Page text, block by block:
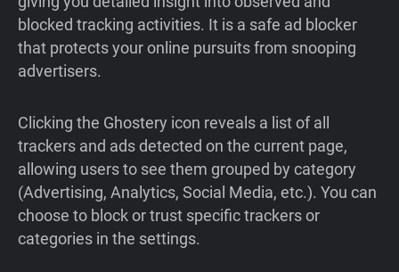
blocked tracking activities. It is a safe ad blocker
that protects your online pursuits from snooping
advertisers.
Clicking the Ghostery icon reveals a list of all
trackers and ads detected on the current page,
allowing users to see them grouped by category
(Advertising, Analytics, Social Media, etc.). You can
choose to block or trust specific trackers or
categories in the settings.